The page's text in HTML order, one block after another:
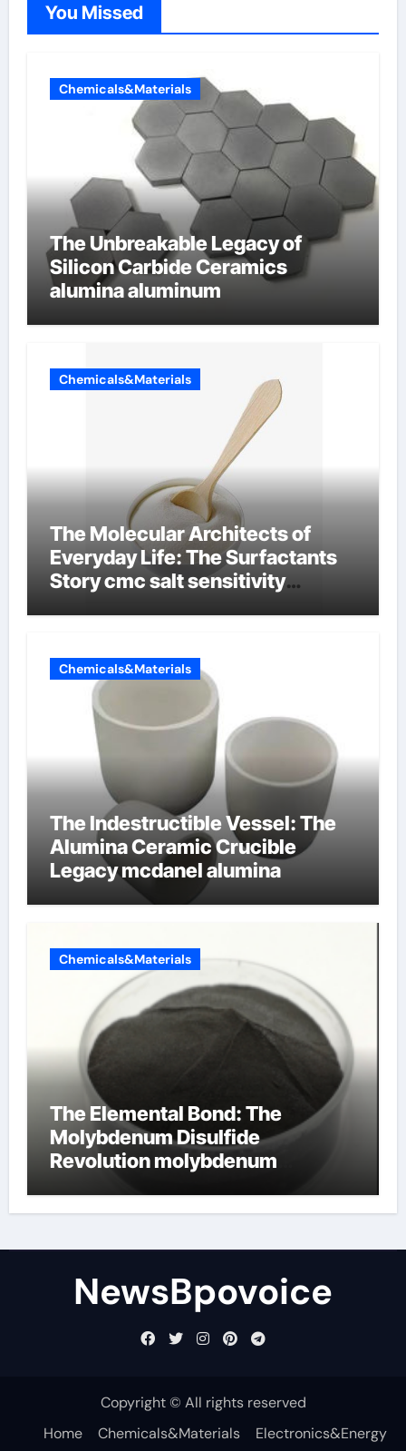
You Missed
Chemicals&Materials
The Unbreakable Legacy of
Silicon Carbide Ceramics
alumina aluminum
Chemicals&Materials
The Molecular Architects of
Everyday Life: The Surfactants
Story cmc salt sensitivity
Chemicals&Materials
The Indestructible Vessel: The
Alumina Ceramic Crucible
Legacy mcdanel alumina
Chemicals&Materials
The Elemental Bond: The
Molybdenum Disulfide
Revolution molybdenum
NewsBpovoice
Copyright © All rights reserved
Home
Chemicals&Materials Electronics&Energy